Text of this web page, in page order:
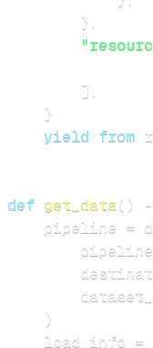
} ,
] ,
}
yield from
def get_data( ) -
    pipeline
=
)
    load_info
=